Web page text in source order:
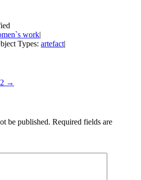
work|
Types: artefact|
→
be published. Required fields are